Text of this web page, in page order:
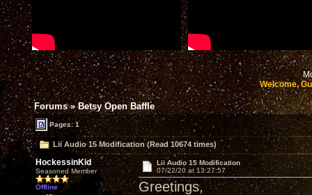
Welcome,
Forums»Betsy Open Baffle
Pages: 1
Lii Audio 15 Modification (Read 10674 times)
HockessinKid
Seasoned Member
Offline
Lii Audio 15 Modification
07/22/20 at 13:27:57
Greetings,